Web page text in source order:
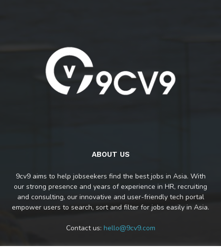
ABOUT US
9cv9 aims to help jobseekers find the best jobs in Asia. With
our strong presence and years of experience in HR, recruiting
and consulting, our innovative and user-friendly tech portal
empower users to search, sort and filter for jobs easily in Asia.
Contact us: hello@9cv9.com